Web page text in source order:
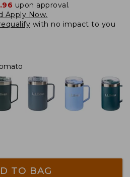
upon approval.
Apply Now.
with no impact to you
TO BAG